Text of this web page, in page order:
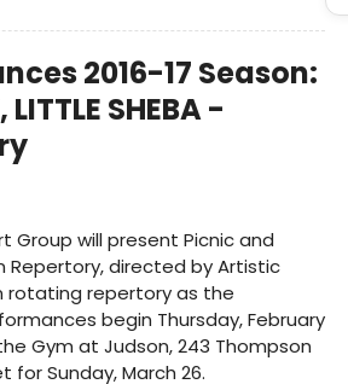
2016-17 Season:
SHEBA -
Group will present Picnic and
Repertory, directed by Artistic
rotating repertory as the
begin Thursday, February
Gym at Judson, 243 Thompson
Sunday, March 26.